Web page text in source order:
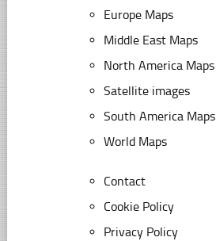
Europe Maps
Middle East Maps
North America Maps
Satellite images
South America Maps
World Maps
Contact
Cookie Policy
Privacy Policy